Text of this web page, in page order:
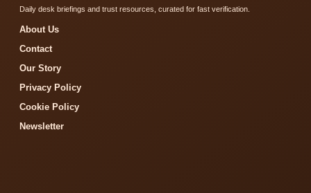
Daily desk briefings and trust resources, curated for fast verification.
About Us
Contact
Our Story
Privacy Policy
Cookie Policy
Newsletter